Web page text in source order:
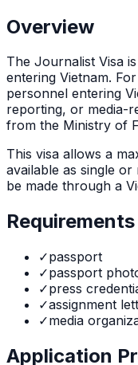
Overview
The Journalist Visa is
entering Vietnam.
personnel entering
reporting, or media-
from the Ministry of
This visa allows a
available as single or
be made through a
Requirements
✓passport
✓passport
✓press
✓assignment
✓media
Application